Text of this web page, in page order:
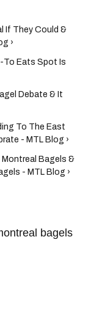
If They Could &
›
To Eats Spot Is
Debate & It
To The East
- MTL Blog ›
Montreal Bagels &
- MTL Blog ›
bagels